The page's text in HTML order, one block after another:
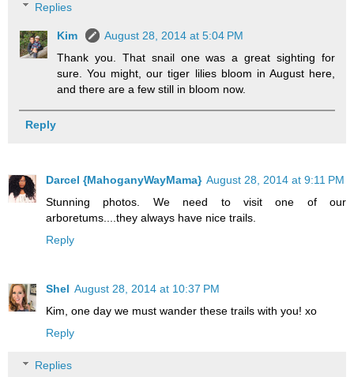
Replies
Kim
August 28, 2014 at 5:04 PM
Thank you. That snail one was a great sighting for
sure. You might, our tiger lilies bloom in August here,
and there are a few still in bloom now.
Reply
Darcel {MahoganyWayMama} August 28, 2014 at 9:11 PM
Stunning photos. We need to visit one of our
arboretums....they always have nice trails.
Reply
Shel August 28, 2014 at 10:37 PM
Kim, one day we must wander these trails with you! xo
Reply
Replies